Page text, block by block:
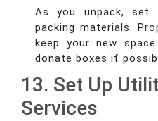
As you unpack, set
packing materials.
keep your new
donate boxes if
13. Set Up
Services